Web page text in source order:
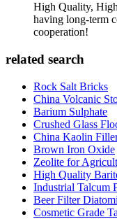
High Quality,
having long-term
cooperation!
related search
Rock Salt Bricks
China Volcanic
Barium Sulphate
Crushed Glass
China Kaolin
Brown Iron Oxide
Zeolite for
High Quality
Industrial Talcum
Beer Filter
Cosmetic Grade